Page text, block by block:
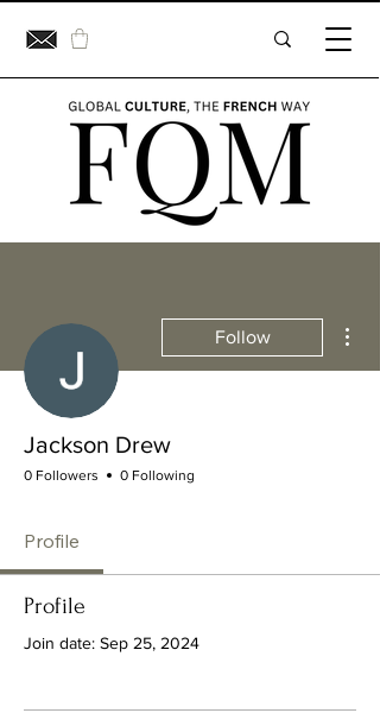
Follow
Jackson Drew
0 Followers 0 Following
Profile
Profile
Join date: Sep 25, 2024